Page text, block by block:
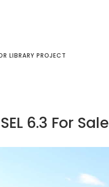
LIBRARY PROJECT
6.3 For Sale